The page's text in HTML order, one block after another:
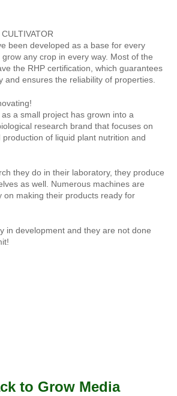
been developed as a base for every
any crop in every way. Most of the
the RHP certification, which guarantees
and ensures the reliability of properties.
a small project has grown into a
research brand that focuses on
of liquid plant nutrition and
they do in their laboratory, they produce
as well. Numerous machines are
on making their products ready for
in development and they are not done
to Grow Media